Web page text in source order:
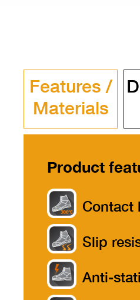
Features /
Materials
Product
Contact
Slip
Anti-